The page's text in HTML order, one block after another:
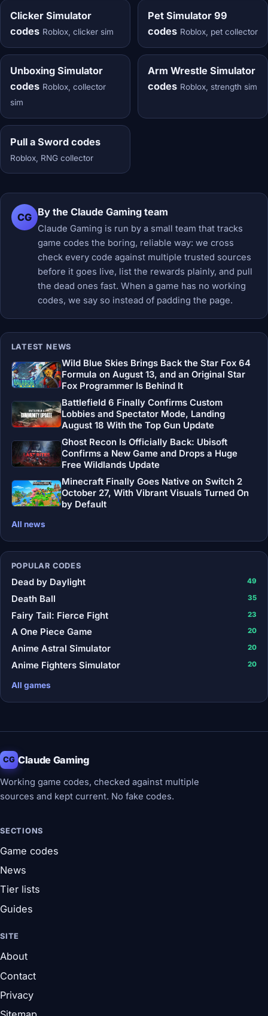
Clicker Simulator
codes Roblox, clicker sim
Pet Simulator 99
codes Roblox, pet collector
Unboxing Simulator
codes Roblox, collector
sim
Arm Wrestle Simulator
codes Roblox, strength sim
Pull a Sword codes
Roblox, RNG collector
CG By the Claude Gaming team
Claude Gaming is run by a small team that tracks
game codes the boring, reliable way: we cross
check every code against multiple trusted sources
before it goes live, list the rewards plainly, and pull
the dead ones fast. When a game has no working
codes, we say so instead of padding the page.
LATEST NEWS
Wild Blue Skies Brings Back the Star Fox 64
Formula on August 13, and an Original Star
Fox Programmer Is Behind It
Battlefield 6 Finally Confirms Custom
Lobbies and Spectator Mode, Landing
August 18 With the Top Gun Update
Ghost Recon Is Officially Back: Ubisoft
Confirms a New Game and Drops a Huge
Free Wildlands Update
Minecraft Finally Goes Native on Switch 2
October 27, With Vibrant Visuals Turned On
by Default
All news
POPULAR CODES
Dead by Daylight 49
Death Ball 35
Fairy Tail: Fierce Fight 23
A One Piece Game 20
Anime Astral Simulator 20
Anime Fighters Simulator 20
All games
CG Claude Gaming
Working game codes, checked against multiple
sources and kept current. No fake codes.
SECTIONS
Game codes
News
Tier lists
Guides
SITE
About
Contact
Privacy